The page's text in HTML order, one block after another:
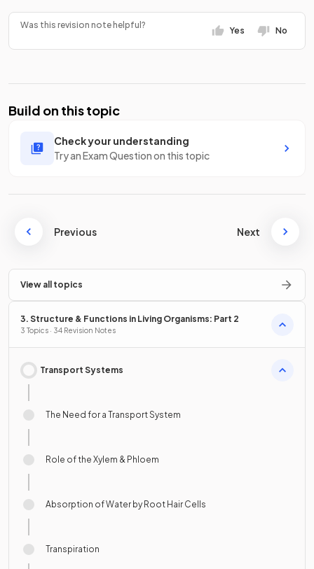
Was this revision note helpful?
Yes No
Build on this topic
Check your understanding
Try an Exam Question on this topic
Previous Next
View all topics
3. Structure & Functions in Living Organisms: Part 2
3 Topics · 34 Revision Notes
Transport Systems
The Need for a Transport System
Role of the Xylem & Phloem
Absorption of Water by Root Hair Cells
Transpiration